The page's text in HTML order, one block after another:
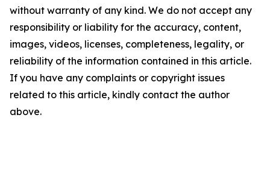
without warranty of any kind. We do not accept any
responsibility or liability for the accuracy, content,
images, videos, licenses, completeness, legality, or
reliability of the information contained in this article.
If you have any complaints or copyright issues
related to this article, kindly contact the author
above.